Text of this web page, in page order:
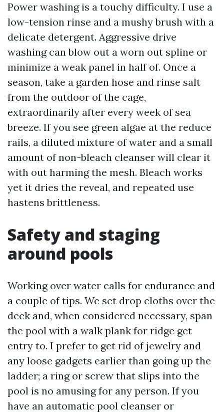
Power washing is a touchy difficulty. I use a
low-tension rinse and a mushy brush with a
delicate detergent. Aggressive drive
washing can blow out a worn out spline or
minimize a weak panel in half of. Once a
season, take a garden hose and rinse salt
from the outdoor of the cage,
extraordinarily after every week of sea
breeze. If you see green algae at the reduce
rails, a diluted mixture of water and a small
amount of non-bleach cleanser will clear it
with out harming the mesh. Bleach works
yet it dries the reveal, and repeated use
hastens brittleness.
Safety and staging
around pools
Working over water calls for endurance and
a couple of tips. We set drop cloths over the
deck and, when considered necessary, span
the pool with a walk plank for ridge get
entry to. I prefer to get rid of jewelry and
any loose gadgets earlier than going up the
ladder; a ring or screw that slips into the
pool is no amusing for any person. If you
have an automatic pool cleanser or